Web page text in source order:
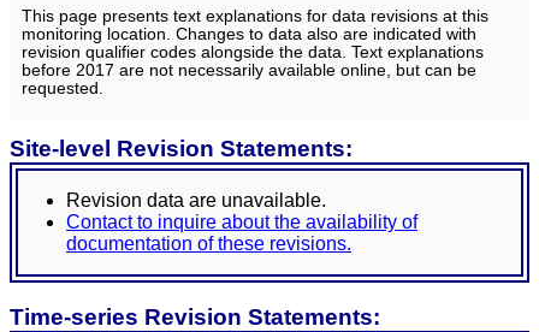
This page presents text explanations for data revisions at this
monitoring location. Changes to data also are indicated with
revision qualifier codes alongside the data. Text explanations
before 2017 are not necessarily available online, but can be
requested.
Site-level Revision Statements:
Revision data are unavailable.
Contact to inquire about the availability of
documentation of these revisions.
Time-series Revision Statements: